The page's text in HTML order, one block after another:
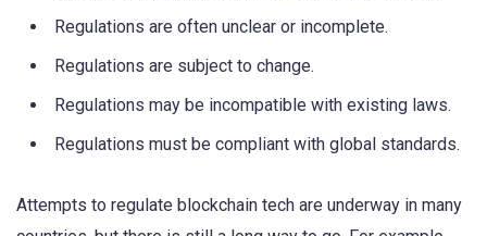
Regulations are often unclear or incomplete.
Regulations are subject to change.
Regulations may be incompatible with existing laws.
Regulations must be compliant with global standards.
Attempts to regulate blockchain tech are underway in many